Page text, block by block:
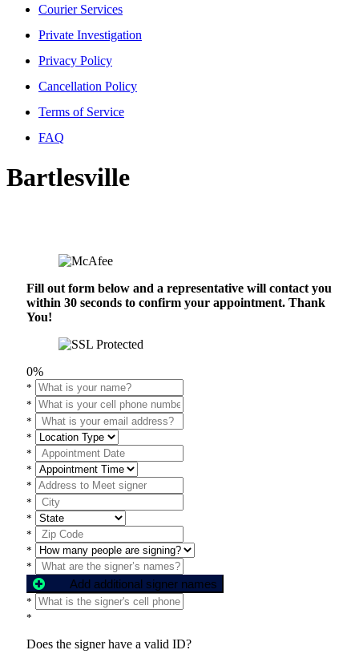
Courier Services
Private Investigation
Privacy Policy
Cancellation Policy
Terms of Service
FAQ
Bartlesville
Fill out form below and a representative will contact you
within 30 seconds to confirm your appointment. Thank
You!
0%
*
*
*
*
*
*
*
*
*
*
*
*
Add additional signer names
*
*
Does the signer have a valid ID?